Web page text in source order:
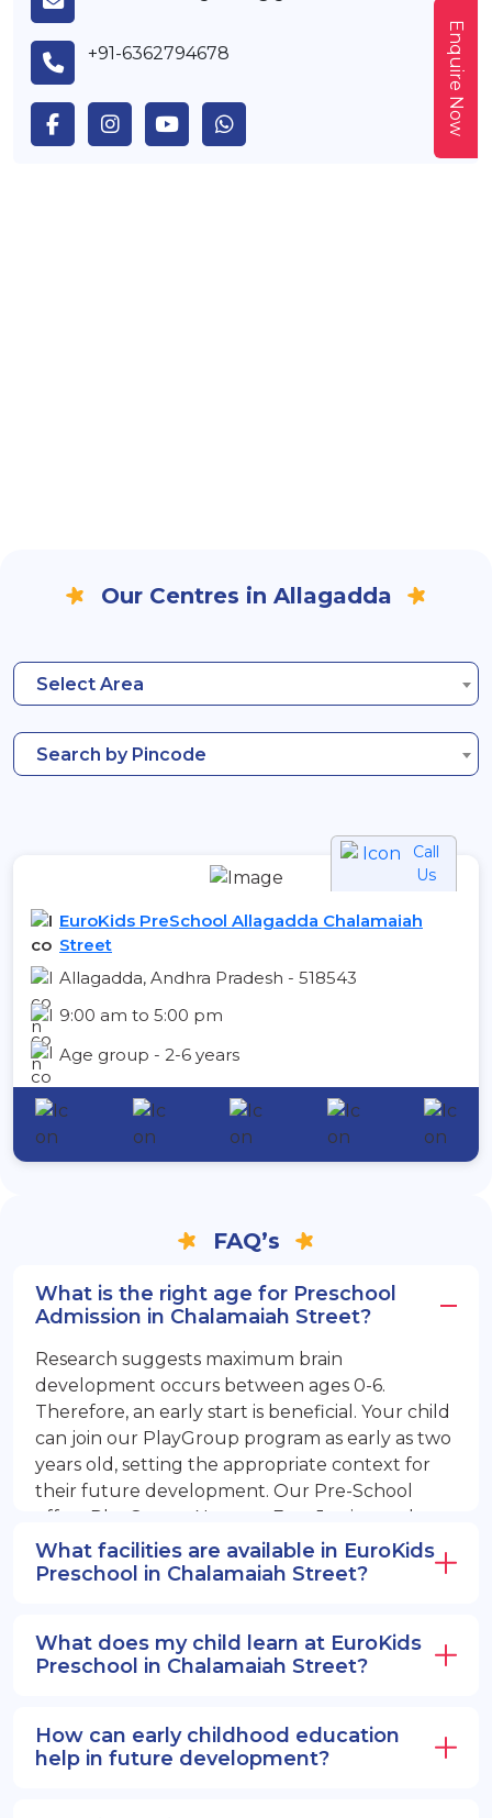
+91-6362794678
Our Centres in Allagadda
Select Area
Search by Pincode
Call
Us
EuroKids PreSchool Allagadda Chalamaiah
Street
Allagadda, Andhra Pradesh - 518543
9:00 am to 5:00 pm
Age group - 2-6 years
FAQ’s
What is the right age for Preschool
Admission in Chalamaiah Street?
Research suggests maximum brain
development occurs between ages 0-6.
Therefore, an early start is beneficial. Your child
can join our PlayGroup program as early as two
years old, setting the appropriate context for
their future development. Our Pre-School
offers PlayGroup, Nursery, EuroJunior, and
EuroSenior programs.
What facilities are available in EuroKids
Preschool in Chalamaiah Street?
What does my child learn at EuroKids
Preschool in Chalamaiah Street?
How can early childhood education
help in future development?
Enquire Now